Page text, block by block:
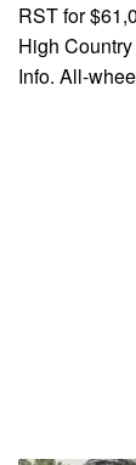
RST for
High
Info. All-